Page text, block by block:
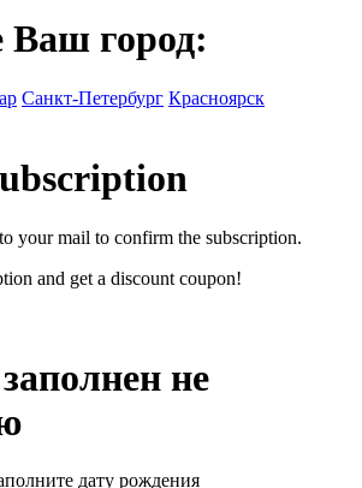
Ваш город:
Санкт-Петербург Красноярск
your mail to confirm the subscription.
and get a discount coupon!
не
дату рождения